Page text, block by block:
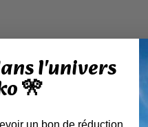
l'univers
🎌
un bon de réduction